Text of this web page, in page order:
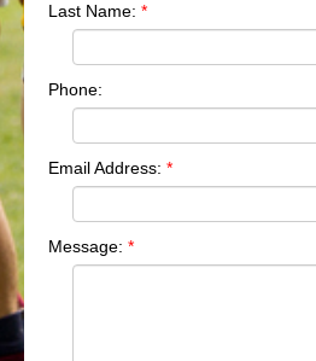
Last Name: *
Phone:
Email Address: *
Message: *